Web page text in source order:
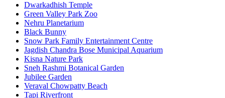
Dwarkadhish Temple
Green Valley Park Zoo
Nehru Planetarium
Black Bunny
Snow Park Family Entertainment Centre
Jagdish Chandra Bose Municipal Aquarium
Kisna Nature Park
Sneh Rashmi Botanical Garden
Jubilee Garden
Veraval Chowpatty Beach
Tapi Riverfront